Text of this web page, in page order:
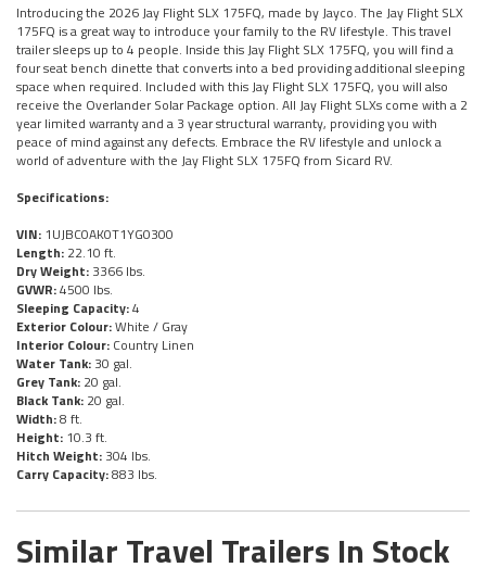
Introducing the 2026 Jay Flight SLX 175FQ, made by Jayco. The Jay Flight SLX
175FQ is a great way to introduce your family to the RV lifestyle. This travel
trailer sleeps up to 4 people. Inside this Jay Flight SLX 175FQ, you will find a
four seat bench dinette that converts into a bed providing additional sleeping
space when required. Included with this Jay Flight SLX 175FQ, you will also
receive the Overlander Solar Package option. All Jay Flight SLXs come with a 2
year limited warranty and a 3 year structural warranty, providing you with
peace of mind against any defects. Embrace the RV lifestyle and unlock a
world of adventure with the Jay Flight SLX 175FQ from Sicard RV.
Specifications:
VIN: 1UJBC0AK0T1YG0300
Length: 22.10 ft.
Dry Weight: 3366 lbs.
GVWR:4500 lbs.
Sleeping Capacity:4
Exterior Colour:White / Gray
Interior Colour: Country Linen
Water Tank: 30 gal.
Grey Tank: 20 gal.
Black Tank: 20 gal.
Width:8 ft.
Height: 10.3 ft.
Hitch Weight: 304 lbs.
Carry Capacity:883 lbs.
Similar Travel Trailers In Stock